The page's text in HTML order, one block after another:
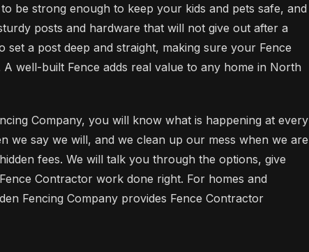
be strong enough to keep your kids and pets safe, and
posts and hardware that will not give out after a
set a post deep and straight, making sure your Fence
well-built Fence adds real value to any home in North
Company, you will know what is happening at every
we say we will, and we clean up our mess when we are
fees. We will talk you through the options, give
Contractor work done right. For homes and
Fencing Company provides Fence Contractor